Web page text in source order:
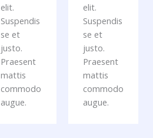
elit.
Suspendis
se et
justo.
Praesent
mattis
commodo
augue.
elit.
Suspendis
se et
justo.
Praesent
mattis
commodo
augue.